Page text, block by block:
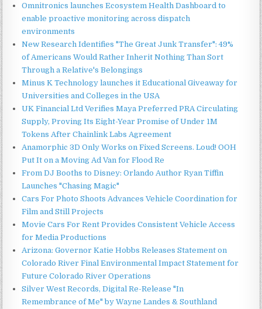
Omnitronics launches Ecosystem Health Dashboard to
enable proactive monitoring across dispatch
environments
New Research Identifies "The Great Junk Transfer": 49%
of Americans Would Rather Inherit Nothing Than Sort
Through a Relative's Belongings
Minus K Technology launches it Educational Giveaway for
Universities and Colleges in the USA
UK Financial Ltd Verifies Maya Preferred PRA Circulating
Supply, Proving Its Eight-Year Promise of Under 1M
Tokens After Chainlink Labs Agreement
Anamorphic 3D Only Works on Fixed Screens. Loud! OOH
Put It on a Moving Ad Van for Flood Re
From DJ Booths to Disney: Orlando Author Ryan Tiffin
Launches "Chasing Magic"
Cars For Photo Shoots Advances Vehicle Coordination for
Film and Still Projects
Movie Cars For Rent Provides Consistent Vehicle Access
for Media Productions
Arizona: Governor Katie Hobbs Releases Statement on
Colorado River Final Environmental Impact Statement for
Future Colorado River Operations
Silver West Records, Digital Re-Release "In
Remembrance of Me" by Wayne Landes & Southland